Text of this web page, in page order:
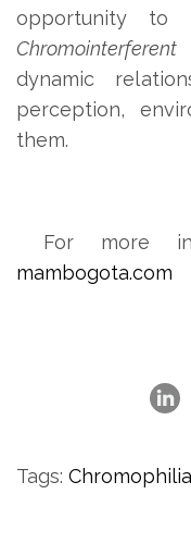
opportunity to
Chromointerferent
dynamic
perception,
them.
For more
mambogota.com
Tags:Chromophilia